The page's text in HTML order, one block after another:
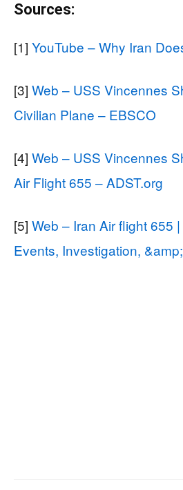
Sources:
[1] YouTube – Why Iran
[3] Web – USS Vincennes
Civilian Plane – EBSCO
[4] Web – USS Vincennes
Air Flight 655 – ADST.org
[5] Web – Iran Air flight 655
Events, Investigation,